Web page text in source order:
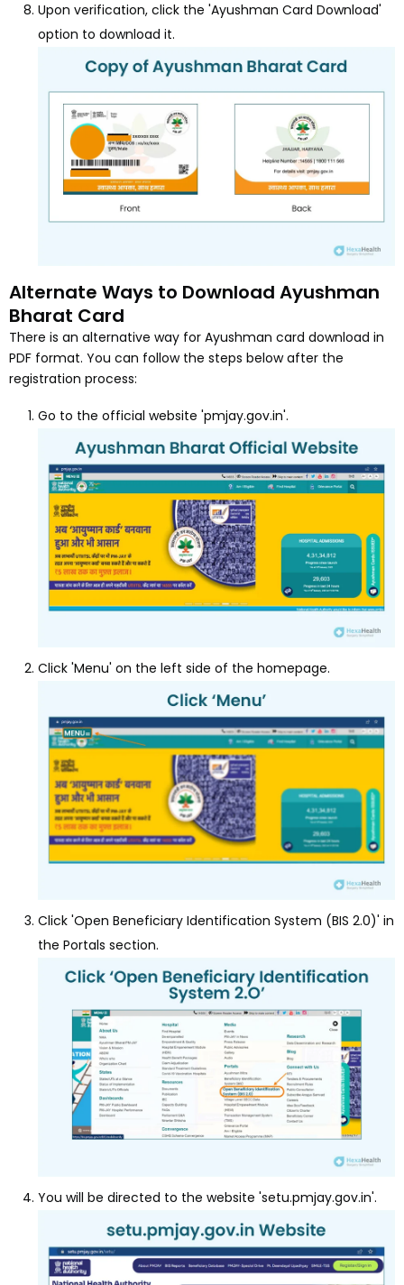
Upon verification, click the 'Ayushman Card Download'
option to download it.
Alternate Ways to Download Ayushman
Bharat Card
There is an alternative way for Ayushman card download in
PDF format. You can follow the steps below after the
registration process:
Go to the official website 'pmjay.gov.in'.
Click 'Menu' on the left side of the homepage.
Click 'Open Beneficiary Identification System (BIS 2.0)' in
the Portals section.
You will be directed to the website 'setu.pmjay.gov.in'.